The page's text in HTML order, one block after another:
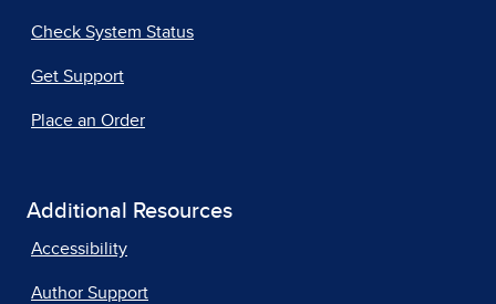
Check System Status
Get Support
Place an Order
Additional Resources
Accessibility
Author Support